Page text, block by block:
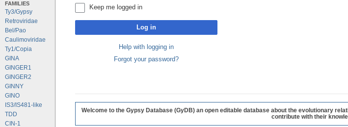
FAMILIES
Ty3/Gypsy
Retroviridae
Bel/Pao
Caulimoviridae
Ty1/Copia
GINA
GINGER1
GINGER2
GINNY
GINO
IS3/IS481-like
TDD
CIN-1
Keep me logged in
Log in
Help with logging in
Forgot your password?
Welcome to the Gypsy Database (GyDB) an open editable database about the evolutionary
contribute with their